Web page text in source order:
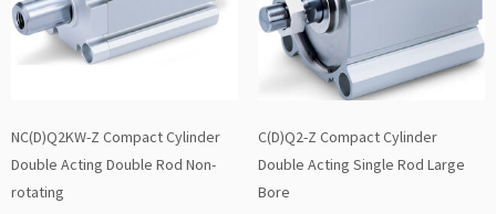
NC(D)Q2KW-Z Compact Cylinder
Double Acting Double Rod Non-
rotating
C(D)Q2-Z Compact Cylinder
Double Acting Single Rod Large
Bore